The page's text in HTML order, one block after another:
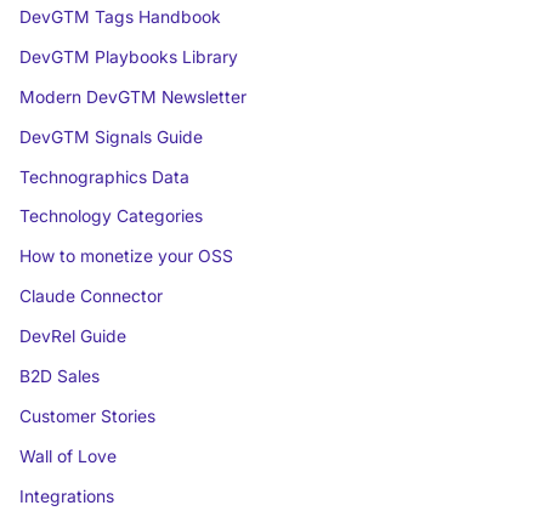
DevGTM Tags Handbook
DevGTM Playbooks Library
Modern DevGTM Newsletter
DevGTM Signals Guide
Technographics Data
Technology Categories
How to monetize your OSS
Claude Connector
DevRel Guide
B2D Sales
Customer Stories
Wall of Love
Integrations